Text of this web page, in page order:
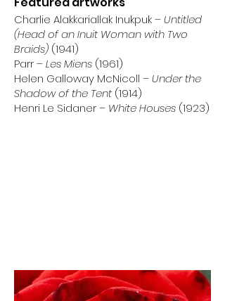
Charlie Alakkariallak Inukpuk –Untitled
(Head of an Inuit Woman with Two
Braids) (1941)
Parr –Les Miens (1961)
Helen Galloway McNicoll –Under the
Shadow of the Tent (1914)
Henri Le Sidaner – White Houses (1923)